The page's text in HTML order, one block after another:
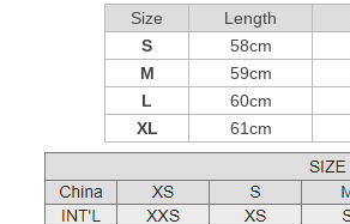
Size Length
S
58cm
M
59cm
L
60cm
XL
61cm